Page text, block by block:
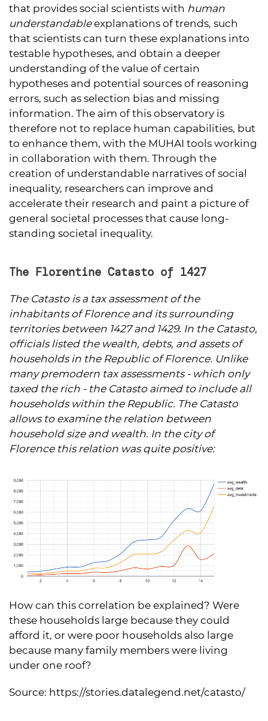
that provides social scientists with human
understandableexplanations of trends, such
that scientists can turn these explanations into
testable hypotheses, and obtain a deeper
understanding of the value of certain
hypotheses and potential sources of reasoning
errors, such as selection bias and missing
information. The aim of this observatory is
therefore not to replace human capabilities, but
to enhance them, with the MUHAI tools working
in collaboration with them. Through the
creation of understandable narratives of social
inequality, researchers can improve and
accelerate their research and paint a picture of
general societal processes that cause long-
standing societal inequality.
The Florentine Catasto of 1427
The Catasto is a tax assessment of the
inhabitants of Florence and its surrounding
territories between 1427 and 1429. In the Catasto,
officials listed the wealth, debts, and assets of
households in the Republic of Florence. Unlike
many premodern tax assessments - which only
taxed the rich - the Catasto aimed to include all
households within the Republic. The Catasto
allows to examine the relation between
household size and wealth. In the city of
Florence this relation was quite positive:
How can this correlation be explained? Were
these households large because they could
afford it, or were poor households also large
because many family members were living
under one roof?
Source: https://stories.datalegend.net/catasto/